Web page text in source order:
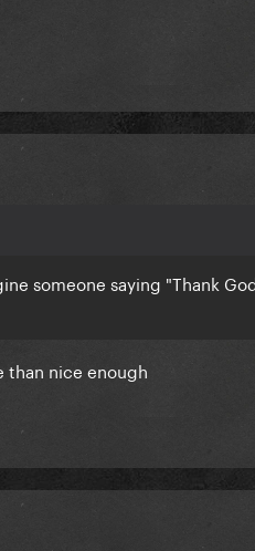
someone saying "Thank
than nice enough